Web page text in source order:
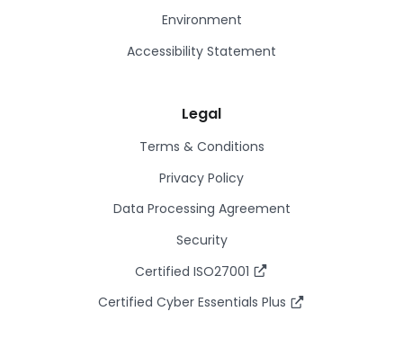
Environment
Accessibility Statement
Legal
Terms & Conditions
Privacy Policy
Data Processing Agreement
Security
Certified ISO27001
Certified Cyber Essentials Plus